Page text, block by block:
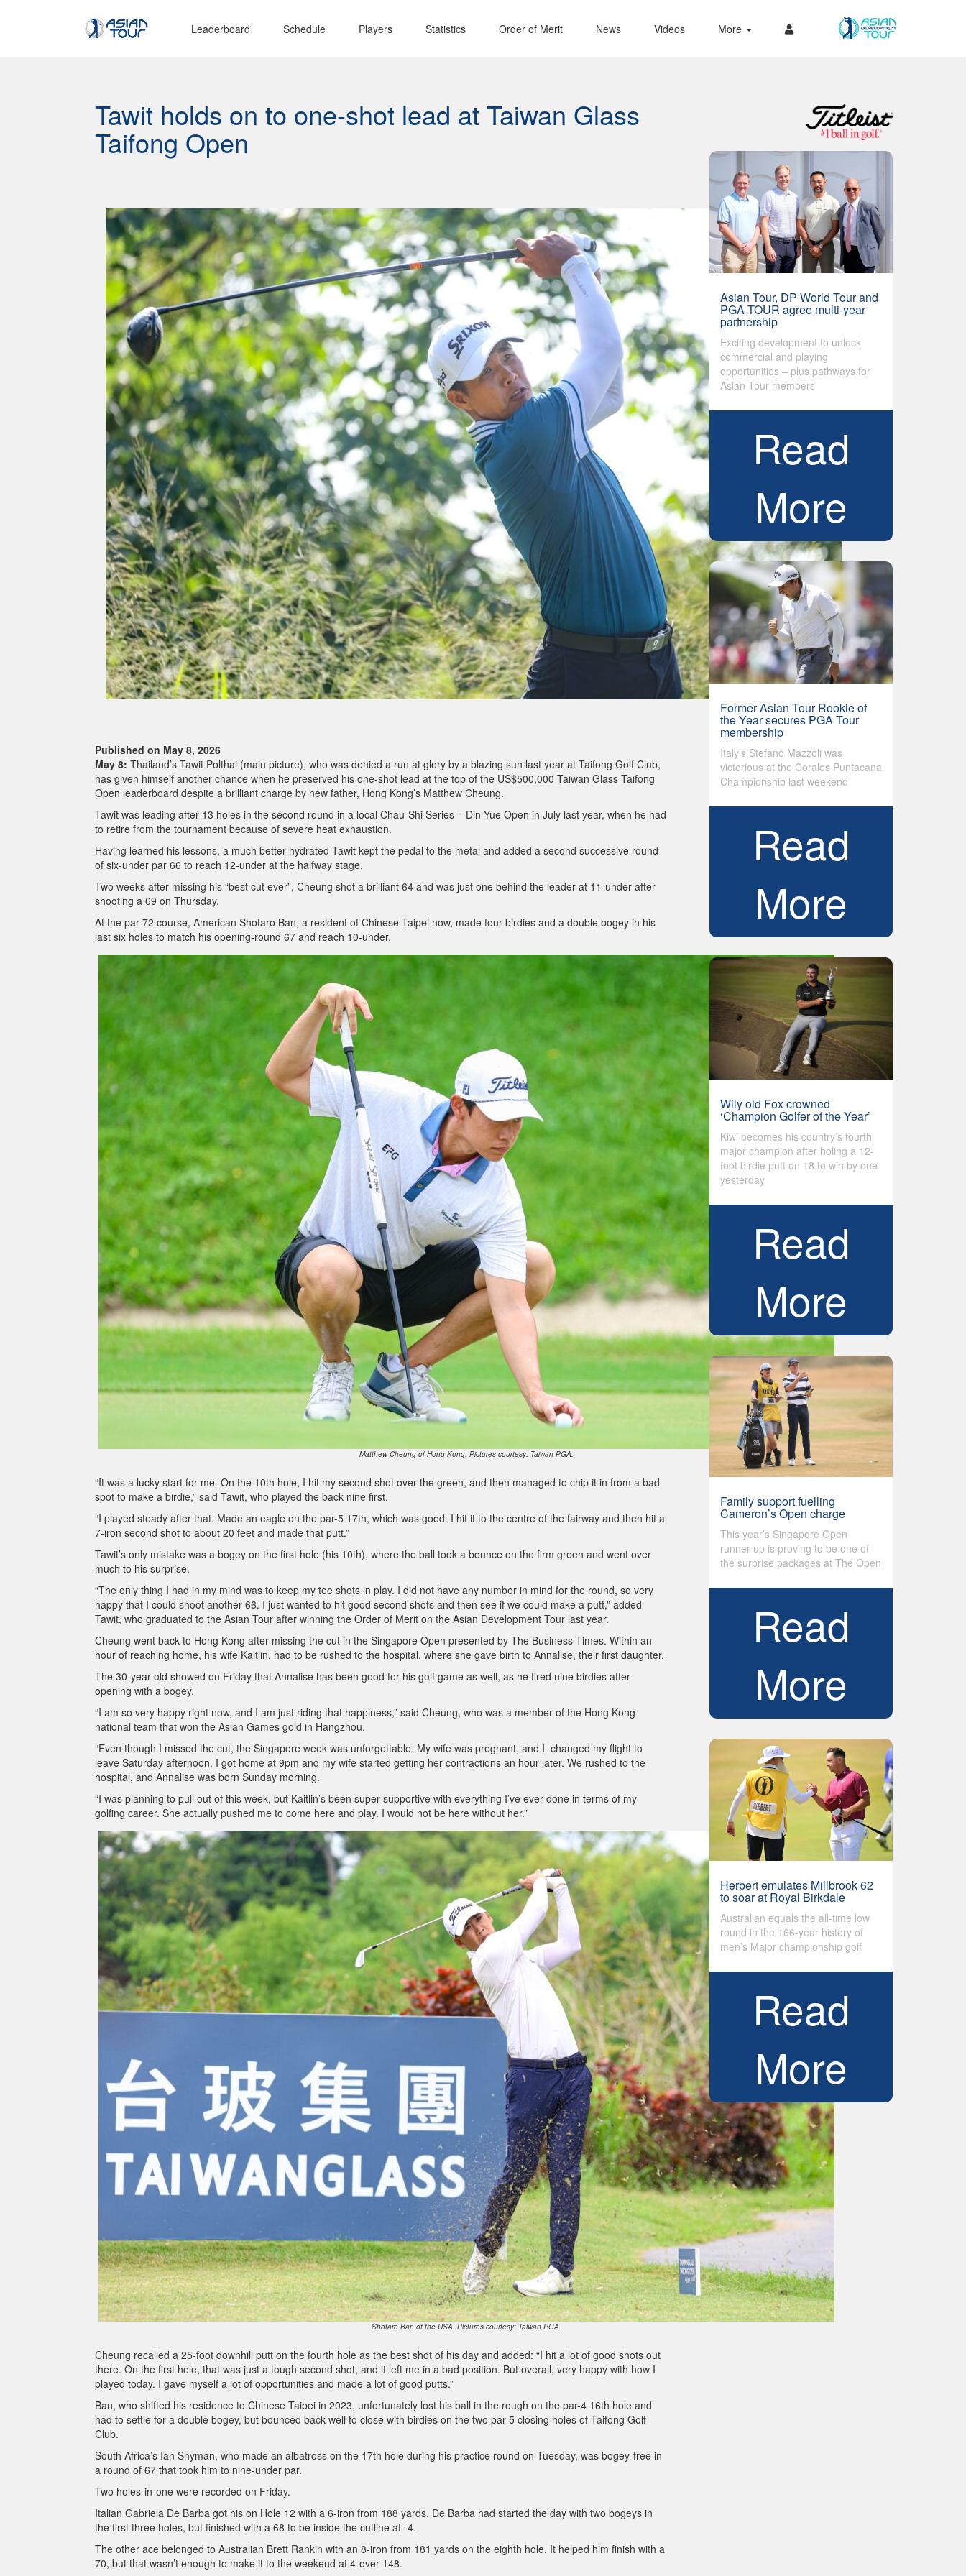
Leaderboard Schedule Players Statistics Order of Merit News Videos More
Tawit holds on to one-shot lead at Taiwan Glass
Taifong Open
Published on May 8, 2026
May 8: Thailand’s Tawit Polthai (main picture), who was denied a run at glory by a blazing sun last year at Taifong Golf Club,
has given himself another chance when he preserved his one-shot lead at the top of the US$500,000 Taiwan Glass Taifong
Open leaderboard despite a brilliant charge by new father, Hong Kong’s Matthew Cheung.
Tawit was leading after 13 holes in the second round in a local Chau-Shi Series – Din Yue Open in July last year, when he had
to retire from the tournament because of severe heat exhaustion.
Having learned his lessons, a much better hydrated Tawit kept the pedal to the metal and added a second successive round
of six-under par 66 to reach 12-under at the halfway stage.
Two weeks after missing his “best cut ever”, Cheung shot a brilliant 64 and was just one behind the leader at 11-under after
shooting a 69 on Thursday.
At the par-72 course, American Shotaro Ban, a resident of Chinese Taipei now, made four birdies and a double bogey in his
last six holes to match his opening-round 67 and reach 10-under.
Matthew Cheung of Hong Kong. Pictures courtesy: Taiwan PGA.
“It was a lucky start for me. On the 10th hole, I hit my second shot over the green, and then managed to chip it in from a bad
spot to make a birdie,” said Tawit, who played the back nine first.
“I played steady after that. Made an eagle on the par-5 17th, which was good. I hit it to the centre of the fairway and then hit a
7-iron second shot to about 20 feet and made that putt.”
Tawit’s only mistake was a bogey on the first hole (his 10th), where the ball took a bounce on the firm green and went over
much to his surprise.
“The only thing I had in my mind was to keep my tee shots in play. I did not have any number in mind for the round, so very
happy that I could shoot another 66. I just wanted to hit good second shots and then see if we could make a putt,” added
Tawit, who graduated to the Asian Tour after winning the Order of Merit on the Asian Development Tour last year.
Cheung went back to Hong Kong after missing the cut in the Singapore Open presented by The Business Times. Within an
hour of reaching home, his wife Kaitlin, had to be rushed to the hospital, where she gave birth to Annalise, their first daughter.
The 30-year-old showed on Friday that Annalise has been good for his golf game as well, as he fired nine birdies after
opening with a bogey.
“I am so very happy right now, and I am just riding that happiness,” said Cheung, who was a member of the Hong Kong
national team that won the Asian Games gold in Hangzhou.
“Even though I missed the cut, the Singapore week was unforgettable. My wife was pregnant, and I changed my flight to
leave Saturday afternoon. I got home at 9pm and my wife started getting her contractions an hour later. We rushed to the
hospital, and Annalise was born Sunday morning.
“I was planning to pull out of this week, but Kaitlin’s been super supportive with everything I’ve ever done in terms of my
golfing career. She actually pushed me to come here and play. I would not be here without her.”
Shotaro Ban of the USA. Pictures courtesy: Taiwan PGA.
Cheung recalled a 25-foot downhill putt on the fourth hole as the best shot of his day and added: “I hit a lot of good shots out
there. On the first hole, that was just a tough second shot, and it left me in a bad position. But overall, very happy with how I
played today. I gave myself a lot of opportunities and made a lot of good putts.”
Ban, who shifted his residence to Chinese Taipei in 2023, unfortunately lost his ball in the rough on the par-4 16th hole and
had to settle for a double bogey, but bounced back well to close with birdies on the two par-5 closing holes of Taifong Golf
Club.
South Africa’s Ian Snyman, who made an albatross on the 17th hole during his practice round on Tuesday, was bogey-free in
a round of 67 that took him to nine-under par.
Two holes-in-one were recorded on Friday.
Italian Gabriela De Barba got his on Hole 12 with a 6-iron from 188 yards. De Barba had started the day with two bogeys in
the first three holes, but finished with a 68 to be inside the cutline at -4.
The other ace belonged to Australian Brett Rankin with an 8-iron from 181 yards on the eighth hole. It helped him finish with a
70, but that wasn’t enough to make it to the weekend at 4-over 148.
Asian Tour, DP World Tour and
PGA TOUR agree multi-year
partnership
Exciting development to unlock
commercial and playing
opportunities – plus pathways for
Asian Tour members
Read
More
Former Asian Tour Rookie of
the Year secures PGA Tour
membership
Italy’s Stefano Mazzoli was
victorious at the Corales Puntacana
Championship last weekend
Read
More
Wily old Fox crowned
‘Champion Golfer of the Year’
Kiwi becomes his country’s fourth
major champion after holing a 12-
foot birdie putt on 18 to win by one
yesterday
Read
More
Family support fuelling
Cameron’s Open charge
This year’s Singapore Open
runner-up is proving to be one of
the surprise packages at The Open
Read
More
Herbert emulates Millbrook 62
to soar at Royal Birkdale
Australian equals the all-time low
round in the 166-year history of
men’s Major championship golf
Read
More